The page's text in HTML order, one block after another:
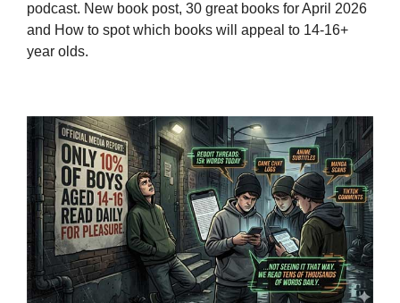
podcast. New book post, 30 great books for April 2026
and How to spot which books will appeal to 14-16+
year olds.